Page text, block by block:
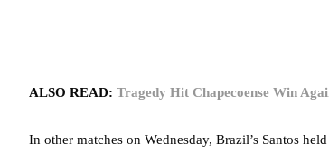
ALSO READ: Tragedy Hit Chapecoense Win
In other matches on Wednesday, Brazil’s Santos